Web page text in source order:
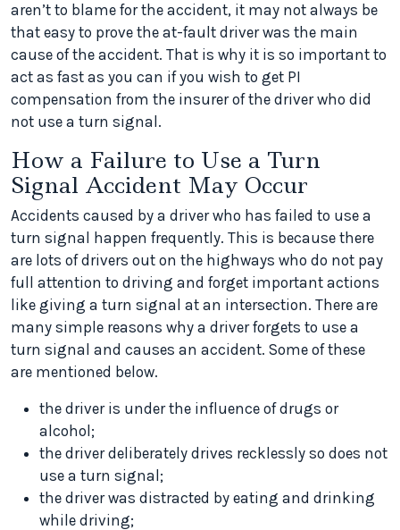
aren’t to blame for the accident, it may not always be
that easy to prove the at-fault driver was the main
cause of the accident. That is why it is so important to
act as fast as you can if you wish to get PI
compensation from the insurer of the driver who did
not use a turn signal.
How a Failure to Use a Turn
Signal Accident May Occur
Accidents caused by a driver who has failed to use a
turn signal happen frequently. This is because there
are lots of drivers out on the highways who do not pay
full attention to driving and forget important actions
like giving a turn signal at an intersection. There are
many simple reasons why a driver forgets to use a
turn signal and causes an accident. Some of these
are mentioned below.
the driver is under the influence of drugs or
alcohol;
the driver deliberately drives recklessly so does not
use a turn signal;
the driver was distracted by eating and drinking
while driving;